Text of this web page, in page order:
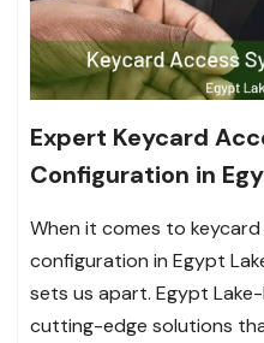
Expert Keycard
Configuration in
When it comes to
configuration in Egypt
sets us apart. Egypt
cutting-edge solutions